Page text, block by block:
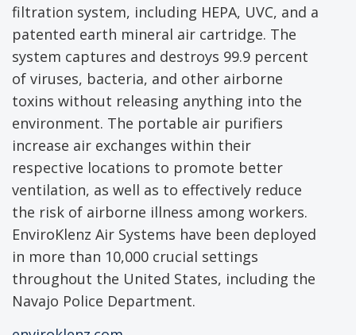
filtration system, including HEPA, UVC, and a
patented earth mineral air cartridge. The
system captures and destroys 99.9 percent
of viruses, bacteria, and other airborne
toxins without releasing anything into the
environment. The portable air purifiers
increase air exchanges within their
respective locations to promote better
ventilation, as well as to effectively reduce
the risk of airborne illness among workers.
EnviroKlenz Air Systems have been deployed
in more than 10,000 crucial settings
throughout the United States, including the
Navajo Police Department.